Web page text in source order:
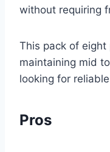
without requiring
This pack of
maintaining mid
looking for
Pros